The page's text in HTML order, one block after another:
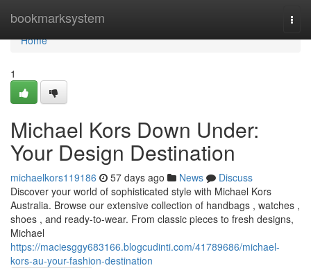
bookmarksystem
Home
Home
1
Michael Kors Down Under:
Your Design Destination
michaelkors119186 57 days ago News
Discuss
Discover your world of sophisticated style with Michael Kors
Australia. Browse our extensive collection of handbags , watches ,
shoes , and ready-to-wear. From classic pieces to fresh designs,
Michael
https://maciesggy683166.blogcudinti.com/41789686/michael-
kors-au-your-fashion-destination